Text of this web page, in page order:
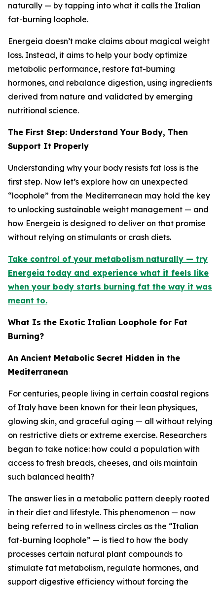
naturally — by tapping into what it calls the Italian
fat-burning loophole.
Energeia doesn’t make claims about magical weight
loss. Instead, it aims to help your body optimize
metabolic performance, restore fat-burning
hormones, and rebalance digestion, using ingredients
derived from nature and validated by emerging
nutritional science.
The First Step: Understand Your Body, Then
Support It Properly
Understanding why your body resists fat loss is the
first step. Now let’s explore how an unexpected
“loophole” from the Mediterranean may hold the key
to unlocking sustainable weight management — and
how Energeia is designed to deliver on that promise
without relying on stimulants or crash diets.
Take control of your metabolism naturally — try
Energeia today and experience what it feels like
when your body starts burning fat the way it was
meant to.
What Is the Exotic Italian Loophole for Fat
Burning?
An Ancient Metabolic Secret Hidden in the
Mediterranean
For centuries, people living in certain coastal regions
of Italy have been known for their lean physiques,
glowing skin, and graceful aging — all without relying
on restrictive diets or extreme exercise. Researchers
began to take notice: how could a population with
access to fresh breads, cheeses, and oils maintain
such balanced health?
The answer lies in a metabolic pattern deeply rooted
in their diet and lifestyle. This phenomenon — now
being referred to in wellness circles as the “Italian
fat-burning loophole” — is tied to how the body
processes certain natural plant compounds to
stimulate fat metabolism, regulate hormones, and
support digestive efficiency without forcing the